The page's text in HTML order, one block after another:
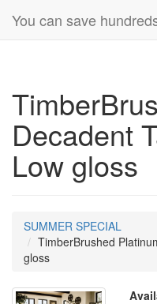
You can save
Decadent
Low gloss
SUMMER SPECIAL
TimberBrushed
gloss